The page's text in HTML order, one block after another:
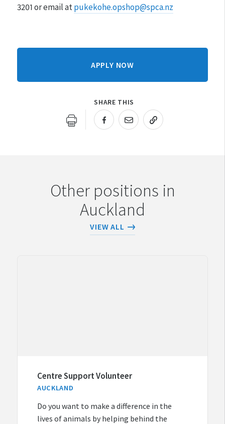
3201 or email atpukekohe.opshop@spca.nz
APPLY NOW
SHARE THIS
Other positions in
Auckland
VIEW ALL
Centre Support Volunteer
AUCKLAND
Do you want to make a difference in the
lives of animals by helping behind the